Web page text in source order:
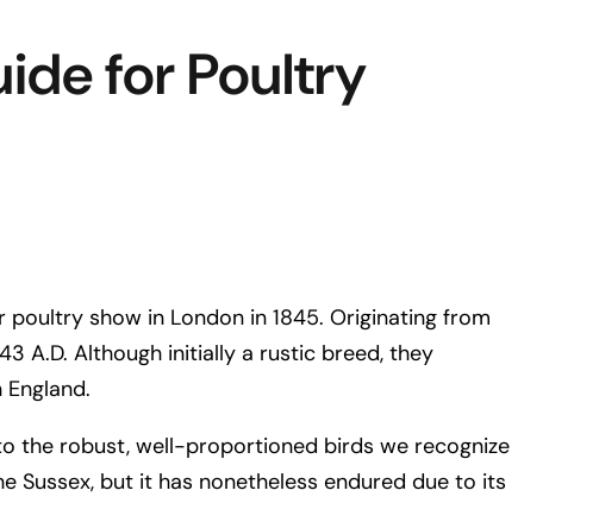
for Poultry
show in London in 1845. Originating from
A.D. Although initially a rustic breed, they
the robust, well-proportioned birds we recognize
but it has nonetheless endured due to its